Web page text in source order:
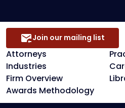
Attorneys
Industries
Firm Overview
Awards Methodology
Join our mailing list